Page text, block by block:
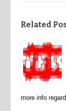
Related
more info